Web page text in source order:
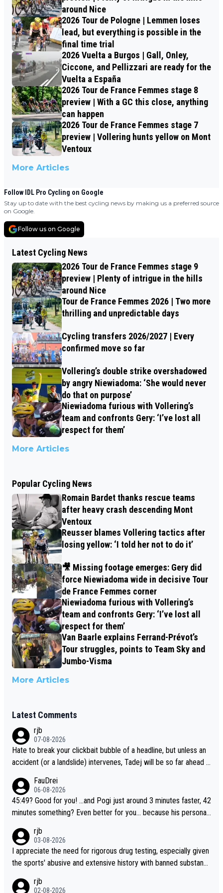
around Nice
2026 Tour de Pologne | Lemmen loses
lead, but everything is possible in the
final time trial
2026 Vuelta a Burgos | Gall, Onley,
Ciccone, and Pellizzari are ready for the
Vuelta a España
2026 Tour de France Femmes stage 8
preview | With a GC this close, anything
can happen
2026 Tour de France Femmes stage 7
preview | Vollering hunts yellow on Mont
Ventoux
More Articles
Follow IDL Pro Cycling on Google
Stay up to date with the best cycling news by making us a preferred source
on Google.
Follow us on Google
Latest Cycling News
2026 Tour de France Femmes stage 9
preview | Plenty of intrigue in the hills
around Nice
Tour de France Femmes 2026 | Two more
thrilling and unpredictable days
Cycling transfers 2026/2027 | Every
confirmed move so far
Vollering’s double strike overshadowed
by angry Niewiadoma: ‘She would never
do that on purpose’
Niewiadoma furious with Vollering’s
team and confronts Gery: ‘I’ve lost all
respect for them’
More Articles
Popular Cycling News
Romain Bardet thanks rescue teams
after heavy crash descending Mont
Ventoux
Reusser blames Vollering tactics after
losing yellow: ‘I told her not to do it’
🎥 Missing footage emerges: Gery did
force Niewiadoma wide in decisive Tour
de France Femmes corner
Niewiadoma furious with Vollering’s
team and confronts Gery: ‘I’ve lost all
respect for them’
Van Baarle explains Ferrand-Prévot’s
Tour struggles, points to Team Sky and
Jumbo-Visma
More Articles
Latest Comments
rjb
07-08-2026
Hate to break your clickbait bubble of a headline, but unless an
accident (or a landslide) intervenes, Tadej will be so far ahead o
l likely be coasting to the finish line, saving his energy for the W
orlds. But if he decides to take on the climbs, for the utterchalle
nge, then he'll do so at the head of the pack, as far ahead as he
FauDrei
06-08-2026
45:49? Good for you! ...and Pogi just around 3 minutes faster, 42
minutes something? Even better for you... because his personal
rjb
03-08-2026
I appreciate the need for rigorous drug testing, especially given
the sports' abusive and extensive history with banned substanc
t sophisticated drug use and masking, and how illegal substance
rjb
02-08-2026